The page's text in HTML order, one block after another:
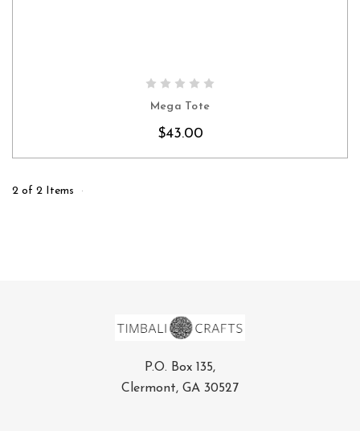
Mega Tote
$43.00
2 of 2 Items
P.O. Box 135,
Clermont, GA 30527